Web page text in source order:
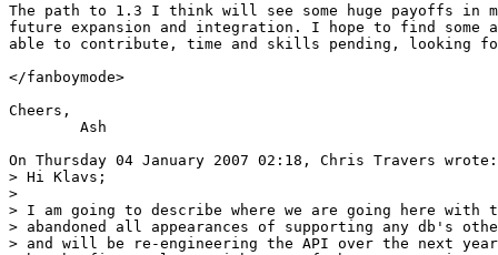
The path to 1.3 I think will see some huge payoffs in
future expansion and integration. I hope to find some
able to contribute, time and skills pending, looking
</fanboymode>
Cheers,
On Thursday 04 January 2007 02:18, Chris Travers wrote:
> Hi Klavs;
>
> I am going to describe where we are going here with
> abandoned all appearances of supporting any db's
> and will be re-engineering the API over the next